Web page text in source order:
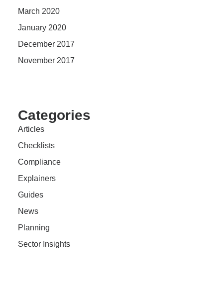
March 2020
January 2020
December 2017
November 2017
Categories
Articles
Checklists
Compliance
Explainers
Guides
News
Planning
Sector Insights